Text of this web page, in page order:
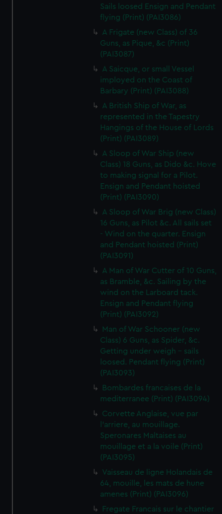
Sails loosed Ensign and Pendant
flying (Print) (PAI3086)
A Frigate (new Class) of 36
Guns, as Pique, &c (Print)
(PAI3087)
A Saicque, or small Vessel
imployed on the Coast of
Barbary (Print) (PAI3088)
A British Ship of War, as
represented in the Tapestry
Hangings of the House of Lords
(Print) (PAI3089)
A Sloop of War Ship (new
Class) 18 Guns, as Dido &c. Hove
to making signal for a Pilot.
Ensign and Pendant hoisted
(Print) (PAI3090)
A Sloop of War Brig (new Class)
16 Guns, as Pilot &c. All sails set
- Wind on the quarter. Ensign
and Pendant hoisted (Print)
(PAI3091)
A Man of War Cutter of 10 Guns,
as Bramble, &c. Sailing by the
wind on the Larboard tack.
Ensign and Pendant flying
(Print) (PAI3092)
Man of War Schooner (new
Class) 6 Guns, as Spider, &c.
Getting under weigh - sails
loosed. Pendant flying (Print)
(PAI3093)
Bombardes francaises de la
mediterranee (Print) (PAI3094)
Corvette Anglaise, vue par
l'arriere, au mouillage.
Speronares Maltaises au
mouillage et a la voile (Print)
(PAI3095)
Vaisseau de ligne Holandais de
64, mouille, les mats de hune
amenes (Print) (PAI3096)
Fregate Francais sur le chantier